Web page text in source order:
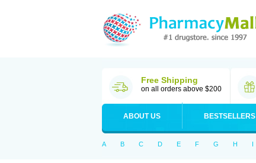
Free Shipping
on all orders above $200
ABOUT US BESTSELLERS
A B C D E F G H I